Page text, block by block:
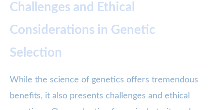
Challenges and Ethical
Considerations in Genetic
Selection
While the science of genetics offers tremendous
benefits, it also presents challenges and ethical